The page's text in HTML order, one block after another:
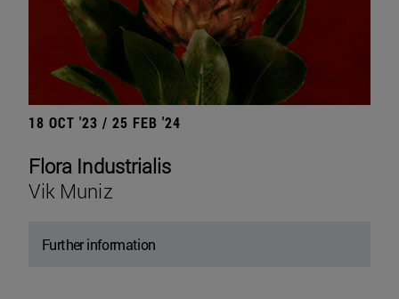
18 OCT '23 / 25 FEB '24
Flora Industrialis
Vik Muniz
Further information